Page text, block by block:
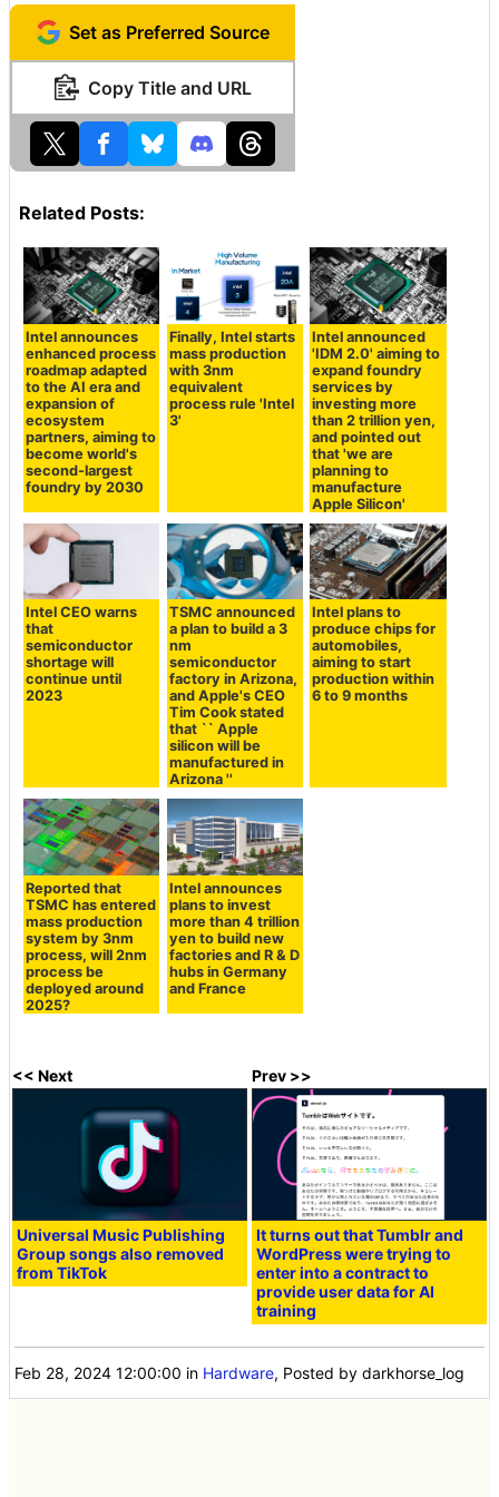
Set as Preferred Source
Copy Title and URL
Related Posts:
Intel announces
enhanced process
roadmap adapted
to the AI era and
expansion of
ecosystem
partners, aiming to
become world's
second-largest
foundry by 2030
Finally, Intel starts
mass production
with 3nm
equivalent
process rule 'Intel
3'
Intel announced
'IDM 2.0' aiming to
expand foundry
services by
investing more
than 2 trillion yen,
and pointed out
that 'we are
planning to
manufacture
Apple Silicon'
Intel CEO warns
that
semiconductor
shortage will
continue until
2023
TSMC announced
a plan to build a 3
nm
semiconductor
factory in Arizona,
and Apple's CEO
Tim Cook stated
that `` Apple
silicon will be
manufactured in
Arizona ''
Intel plans to
produce chips for
automobiles,
aiming to start
production within
6 to 9 months
Reported that
TSMC has entered
mass production
system by 3nm
process, will 2nm
process be
deployed around
2025?
Intel announces
plans to invest
more than 4 trillion
yen to build new
factories and R & D
hubs in Germany
and France
<< Next
Universal Music Publishing
Group songs also removed
from TikTok
Prev >>
It turns out that Tumblr and
WordPress were trying to
enter into a contract to
provide user data for AI
training
Feb 28, 2024 12:00:00 in Hardware, Posted by darkhorse_log